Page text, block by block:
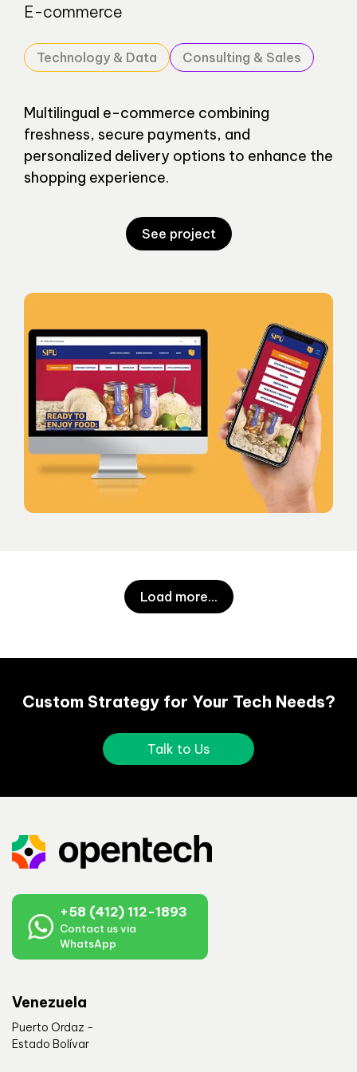
E-commerce
Technology & Data Consulting & Sales
Multilingual e-commerce combining
freshness, secure payments, and
personalized delivery options to enhance the
shopping experience.
See project
Load more...
Custom Strategy for Your Tech Needs?
Talk to Us
+58 (412) 112-1893
Contact us via
WhatsApp
Venezuela
Puerto Ordaz -
Estado Bolívar